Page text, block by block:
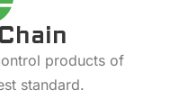
products of
standard.